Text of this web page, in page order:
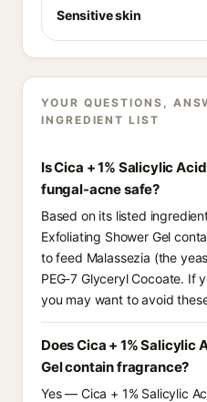
Sensitive skin
YOUR QUESTIONS,
INGREDIENT LIST
Is Cica + 1% Salicylic
fungal-acne safe?
Based on its listed
Exfoliating Shower Gel
to feed Malassezia (the
PEG-7 Glyceryl Cocoate. If
you may want to avoid
Does Cica + 1% Salicylic
Gel contain fragrance?
Yes — Cica + 1% Salicylic